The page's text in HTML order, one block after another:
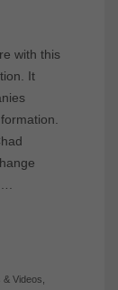
with this
It
& Videos